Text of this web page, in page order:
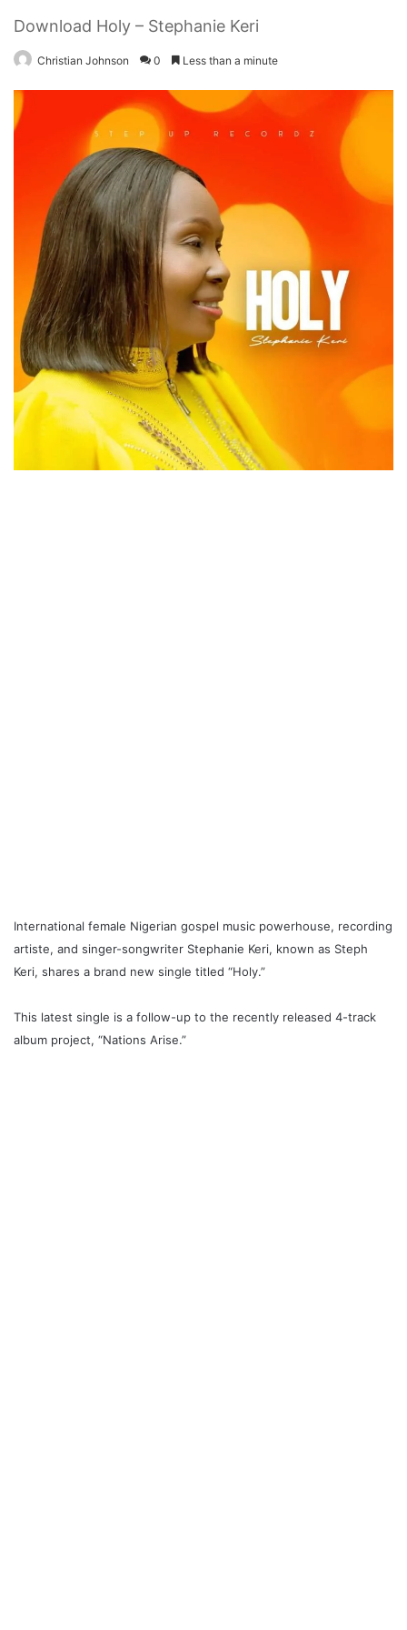
Download Holy – Stephanie Keri
Christian Johnson 0 Less than a minute
International female Nigerian gospel music powerhouse, recording
artiste, and singer-songwriter Stephanie Keri, known as Steph
Keri, shares a brand new single titled “Holy.”
This latest single is a follow-up to the recently released 4-track
album project, “Nations Arise.”